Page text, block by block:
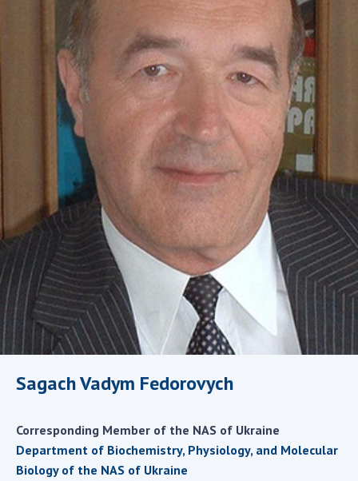
Academy of Sciences of Ukraine
Book of Memory
STRUCTURE
Presidium of NASU
Office of the Presidium of the NAS of
Ukraine
Section of Physical-Technical and
Mathematical Sciences
Section of Chemical and Biological Sciences
Section of Social and Human Sciences
Institutions at the Presidium of the NAS of
Ukraine
Councils, committees, and commissions
Education and Science and the National
Public organizations
Sagach Vadym Fedorovych
Corresponding Member of the NAS of Ukraine
Department of Biochemistry, Physiology, and Molecular
Biology of the NAS of Ukraine